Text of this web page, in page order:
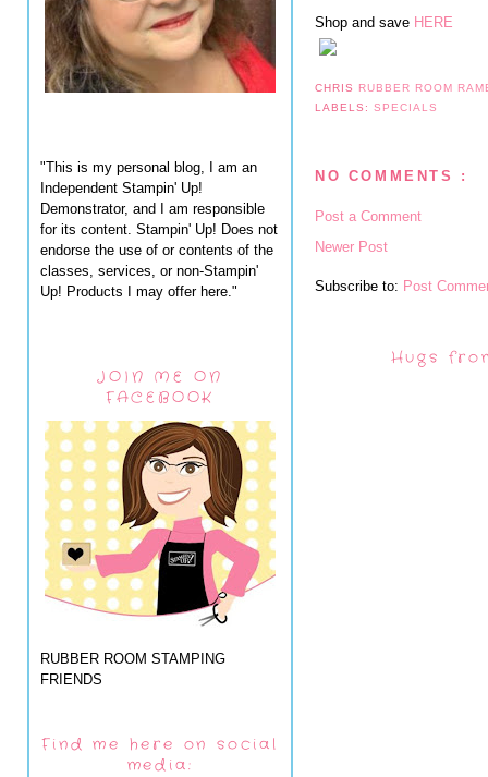
"This is my personal blog, I am an
Independent Stampin' Up!
Demonstrator, and I am responsible
for its content. Stampin' Up! Does not
endorse the use of or contents of the
classes, services, or non-Stampin'
Up! Products I may offer here."
JOIN ME ON
FACEBOOK
RUBBER ROOM STAMPING
FRIENDS
Find me here on social
media:
Shop and save HERE
CHRIS RUBBER ROOM
LABELS:SPECIALS
NO COMMENTS :
Post a Comment
Newer Post
Subscribe to: Post
Hugs